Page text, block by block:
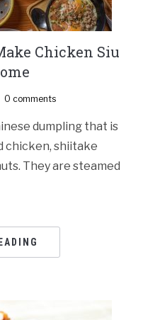
Chicken Siu
0 comments
dumpling that is
chicken, shiitake
They are steamed